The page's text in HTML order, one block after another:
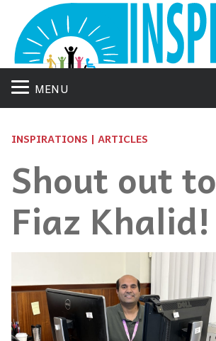
MENU
INSPIRATIONS | ARTICLES
Shout out to
Fiaz Khalid!